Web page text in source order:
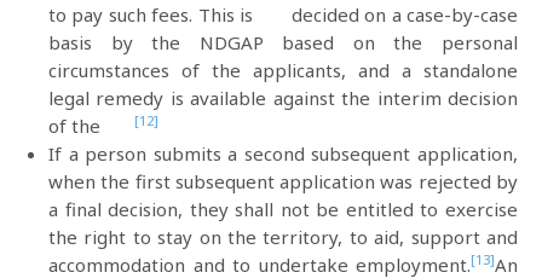
to pay such fees. This is decided on a case-by-case
basis by the NDGAP based on the personal
circumstances of the applicants, and a standalone
legal remedy is available against the interim decision
of the
[12]
If a person submits a second subsequent application,
when the first subsequent application was rejected by
a final decision, they shall not be entitled to exercise
the right to stay on the territory, to aid, support and
accommodation and to undertake employment.[13]An